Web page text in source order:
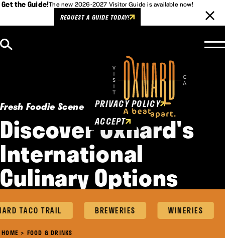
Get the Guide!The new 2026-2027 Visitor Guide is available now!
REQUEST A GUIDE TODAY!
Fresh Foodie Scene
Discover Oxnard's
International
Culinary Options
TACO TRAIL BREWERIES WINERIES
HOME FOOD & DRINKS
Cookies Policy
This website uses cookies to
enhance user experience.
PRIVACY POLICY
ACCEPT